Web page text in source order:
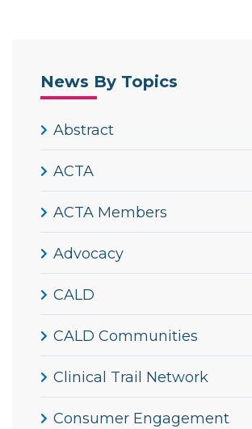
News By Topics
Abstract
ACTA
ACTA Members
Advocacy
CALD
CALD Communities
Clinical Trail Network
Consumer Engagement